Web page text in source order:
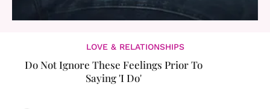
LOVE & RELATIONSHIPS
Do Not Ignore These Feelings Prior To
Saying 'I Do'